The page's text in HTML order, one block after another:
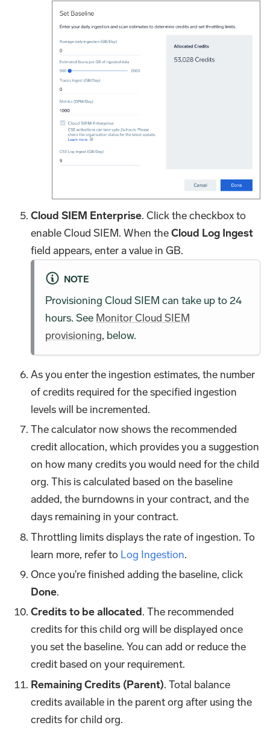
Cloud SIEM Enterprise. Click the checkbox to
enable Cloud SIEM. When theCloud Log Ingest
field appears, enter a value in GB.
NOTE
Provisioning Cloud SIEM can take up to 24
hours. See Monitor Cloud SIEM
provisioning, below.
As you enter the ingestion estimates, the number
of credits required for the specified ingestion
levels will be incremented.
The calculator now shows the recommended
credit allocation, which provides you a suggestion
on how many credits you would need for the child
org. This is calculated based on the baseline
added, the burndowns in your contract, and the
days remaining in your contract.
Throttling limits displays the rate of ingestion. To
learn more, refer to Log Ingestion.
Once you're finished adding the baseline, click
Done.
Credits to be allocated. The recommended
credits for this child org will be displayed once
you set the baseline. You can add or reduce the
credit based on your requirement.
Remaining Credits (Parent). Total balance
credits available in the parent org after using the
credits for child org.